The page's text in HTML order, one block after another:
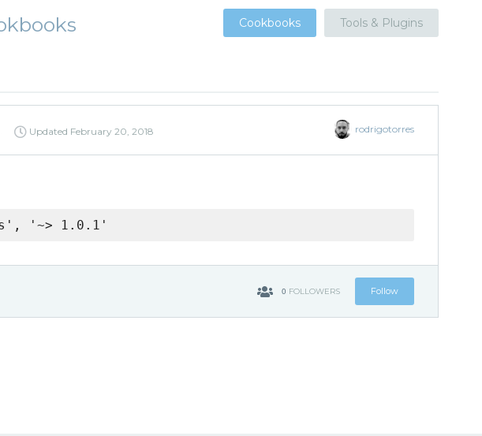
Cookbooks Tools & Plugins
Updated February 20, 2018 rodrigotorres
'~> 1.0.1'
0 FOLLOWERS Follow